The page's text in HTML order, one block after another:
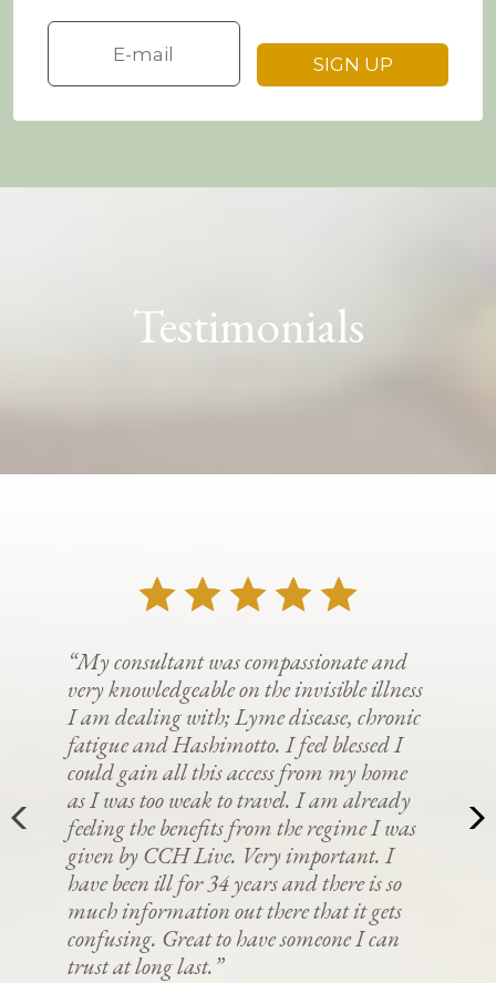
Testimonials
“My consultant was compassionate and
very knowledgeable on the invisible illness
I am dealing with; Lyme disease, chronic
fatigue and Hashimotto. I feel blessed I
could gain all this access from my home
as I was too weak to travel. I am already
feeling the benefits from the regime I was
given by CCH Live. Very important. I
have been ill for 34 years and there is so
much information out there that it gets
confusing. Great to have someone I can
trust at long last.”